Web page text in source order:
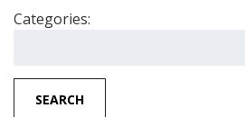
Categories:
SEARCH